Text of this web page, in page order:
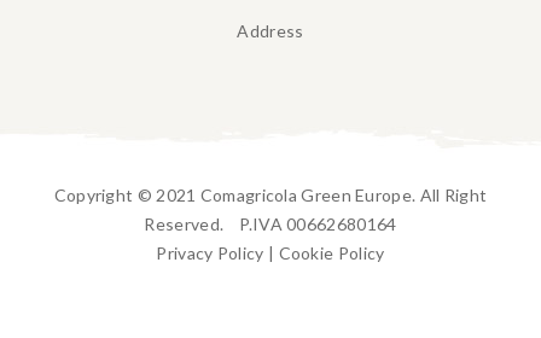
Address
Copyright © 2021 Comagricola Green Europe. All Right
Reserved. P.IVA 00662680164
Privacy Policy | Cookie Policy